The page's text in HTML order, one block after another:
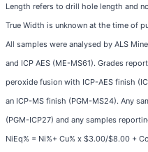
Length refers to drill hole length and
True Width is unknown at the time of
All samples were analysed by ALS
and ICP AES (ME-MS61). Grades
peroxide fusion with ICP-AES finish
an ICP-MS finish (PGM-MS24). Any
(PGM-ICP27) and any samples
NiEq% = Ni%+ Cu% x $3.00/$8.00 +